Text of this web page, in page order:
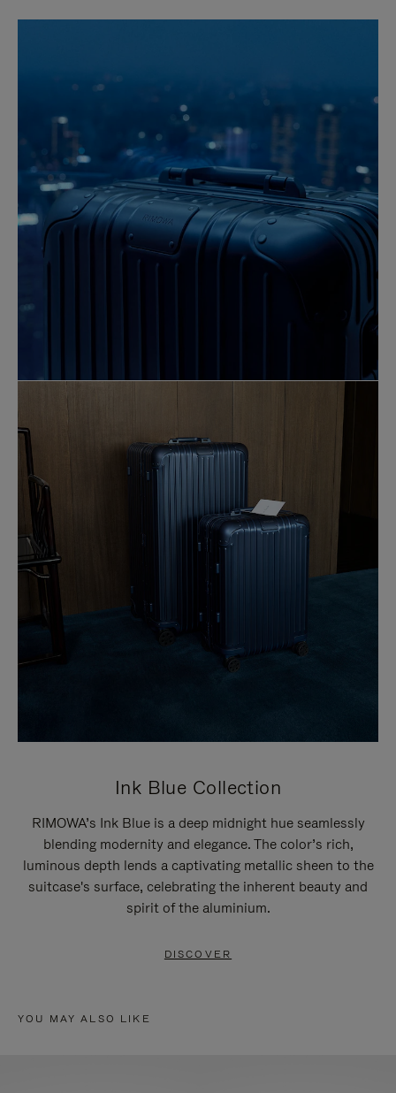
Ink Blue Collection
RIMOWA’s Ink Blue is a deep midnight hue seamlessly
blending modernity and elegance. The color’s rich,
luminous depth lends a captivating metallic sheen to the
suitcase's surface, celebrating the inherent beauty and
spirit of the aluminium.
DISCOVER
YOU MAY ALSO LIKE